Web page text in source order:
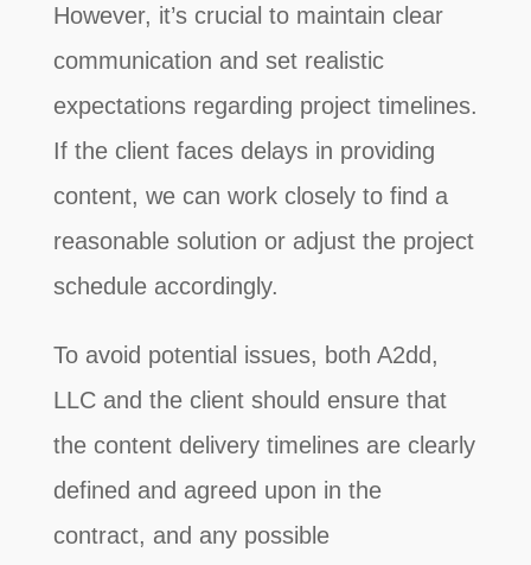
However, it’s crucial to maintain clear
communication and set realistic
expectations regarding project timelines.
If the client faces delays in providing
content, we can work closely to find a
reasonable solution or adjust the project
schedule accordingly.
To avoid potential issues, both A2dd,
LLC and the client should ensure that
the content delivery timelines are clearly
defined and agreed upon in the
contract, and any possible